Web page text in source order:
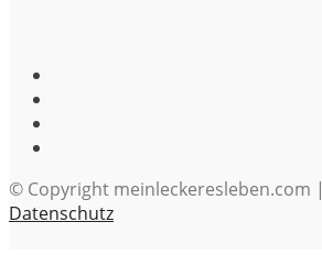
© Copyright meinleckeresleben.com |
Datenschutz